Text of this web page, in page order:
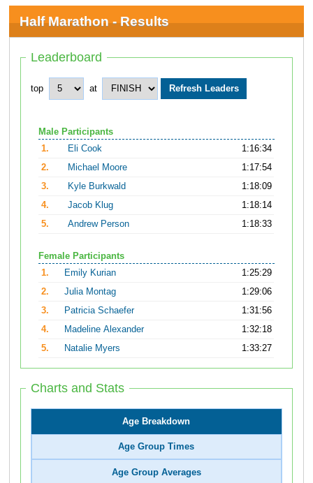
Half Marathon - Results
Leaderboard
top at
Male Participants
1.
Eli Cook
1:16:34
2.
Michael Moore
1:17:54
3.
Kyle Burkwald
1:18:09
4.
Jacob Klug
1:18:14
5.
Andrew Person 1:18:33
Female Participants
1.
Emily Kurian
1:25:29
2.
Julia Montag
1:29:06
3.
Patricia Schaefer
1:31:56
4.
Madeline Alexander
1:32:18
5.
Natalie Myers 1:33:27
Charts and Stats
Age Breakdown
Age Group Times
Age Group Averages